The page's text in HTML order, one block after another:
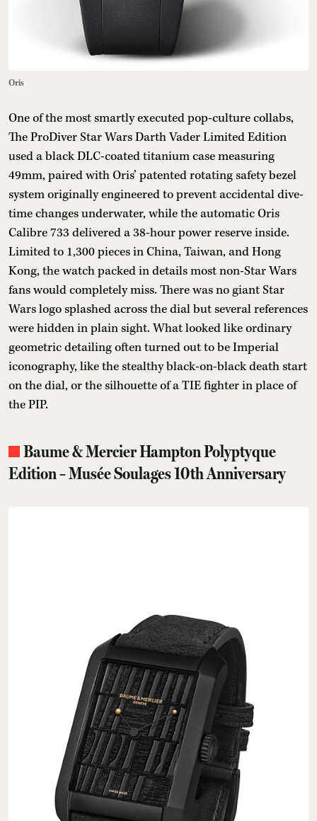
Oris
One of the most smartly executed pop-culture collabs,
The ProDiver Star Wars Darth Vader Limited Edition
used a black DLC-coated titanium case measuring
49mm, paired with Oris’ patented rotating safety bezel
system originally engineered to prevent accidental dive-
time changes underwater, while the automatic Oris
Calibre 733 delivered a 38-hour power reserve inside.
Limited to 1,300 pieces in China, Taiwan, and Hong
Kong, the watch packed in details most non-Star Wars
fans would completely miss. There was no giant Star
Wars logo splashed across the dial but several references
were hidden in plain sight. What looked like ordinary
geometric detailing often turned out to be Imperial
iconography, like the stealthy black-on-black death start
on the dial, or the silhouette of a TIE fighter in place of
the PIP.
Baume & Mercier Hampton Polyptyque
Edition – Musée Soulages 10th Anniversary